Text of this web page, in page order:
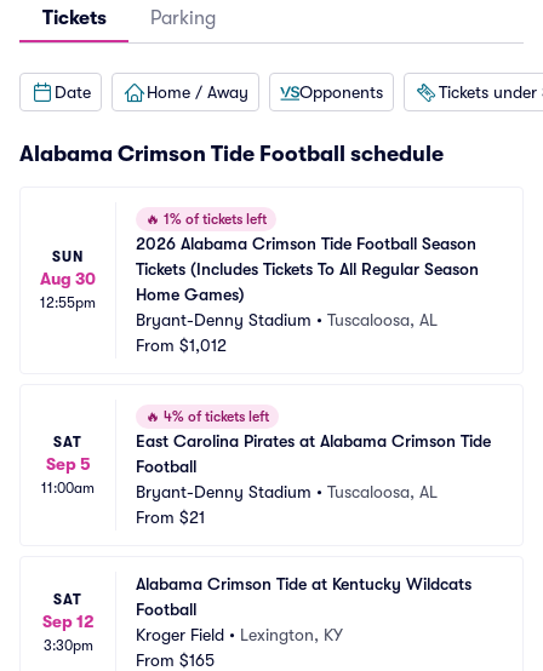
Tickets Parking
Date Home / Away Opponents Tickets under
Alabama Crimson Tide Football schedule
SUN
Aug 30
12:55pm
🔥 1% of tickets left
2026 Alabama Crimson Tide Football Season
Tickets (Includes Tickets To All Regular Season
Home Games)
Bryant-Denny Stadium • Tuscaloosa, AL
From $1,012
SAT
Sep 5
11:00am
🔥 4% of tickets left
East Carolina Pirates at Alabama Crimson Tide
Football
Bryant-Denny Stadium • Tuscaloosa, AL
From $21
SAT
Sep 12
3:30pm
Alabama Crimson Tide at Kentucky Wildcats
Football
Kroger Field • Lexington, KY
From $165